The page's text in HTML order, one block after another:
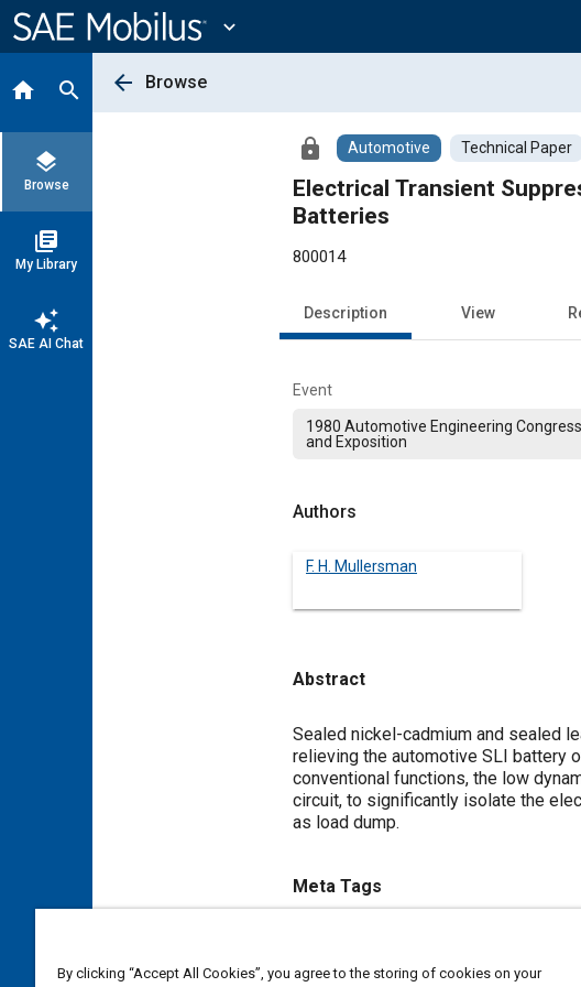
Content
expand_more
home search
layers
Browse
library_books
My Library
auto_awesome
SAE AI Chat
arrow_back Browse
lock Automotive Technical Paper
Electrical Transient
Batteries
800014
Description View
Event
1980 Automotive Engineering Congress
and Exposition
Authors
F. H. Mullersman
Abstract
Content
Sealed nickel-cadmium and sealed
relieving the automotive SLI battery
conventional functions, the low
circuit, to significantly isolate the
as load dump.
Meta Tags
Electrical systems Batteries
By clicking “Accept All Cookies”, you agree to the storing of cookies on your